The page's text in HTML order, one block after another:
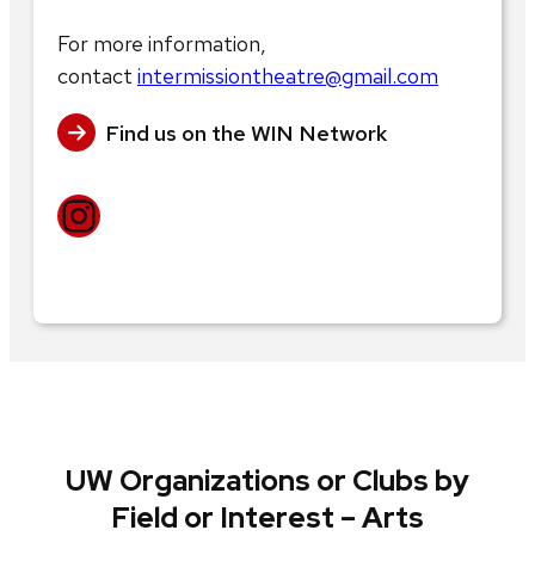
For more information,
contact intermissiontheatre@gmail.com
Find us on the WIN Network
Instagram
UW Organizations or Clubs by
Field or Interest – Arts